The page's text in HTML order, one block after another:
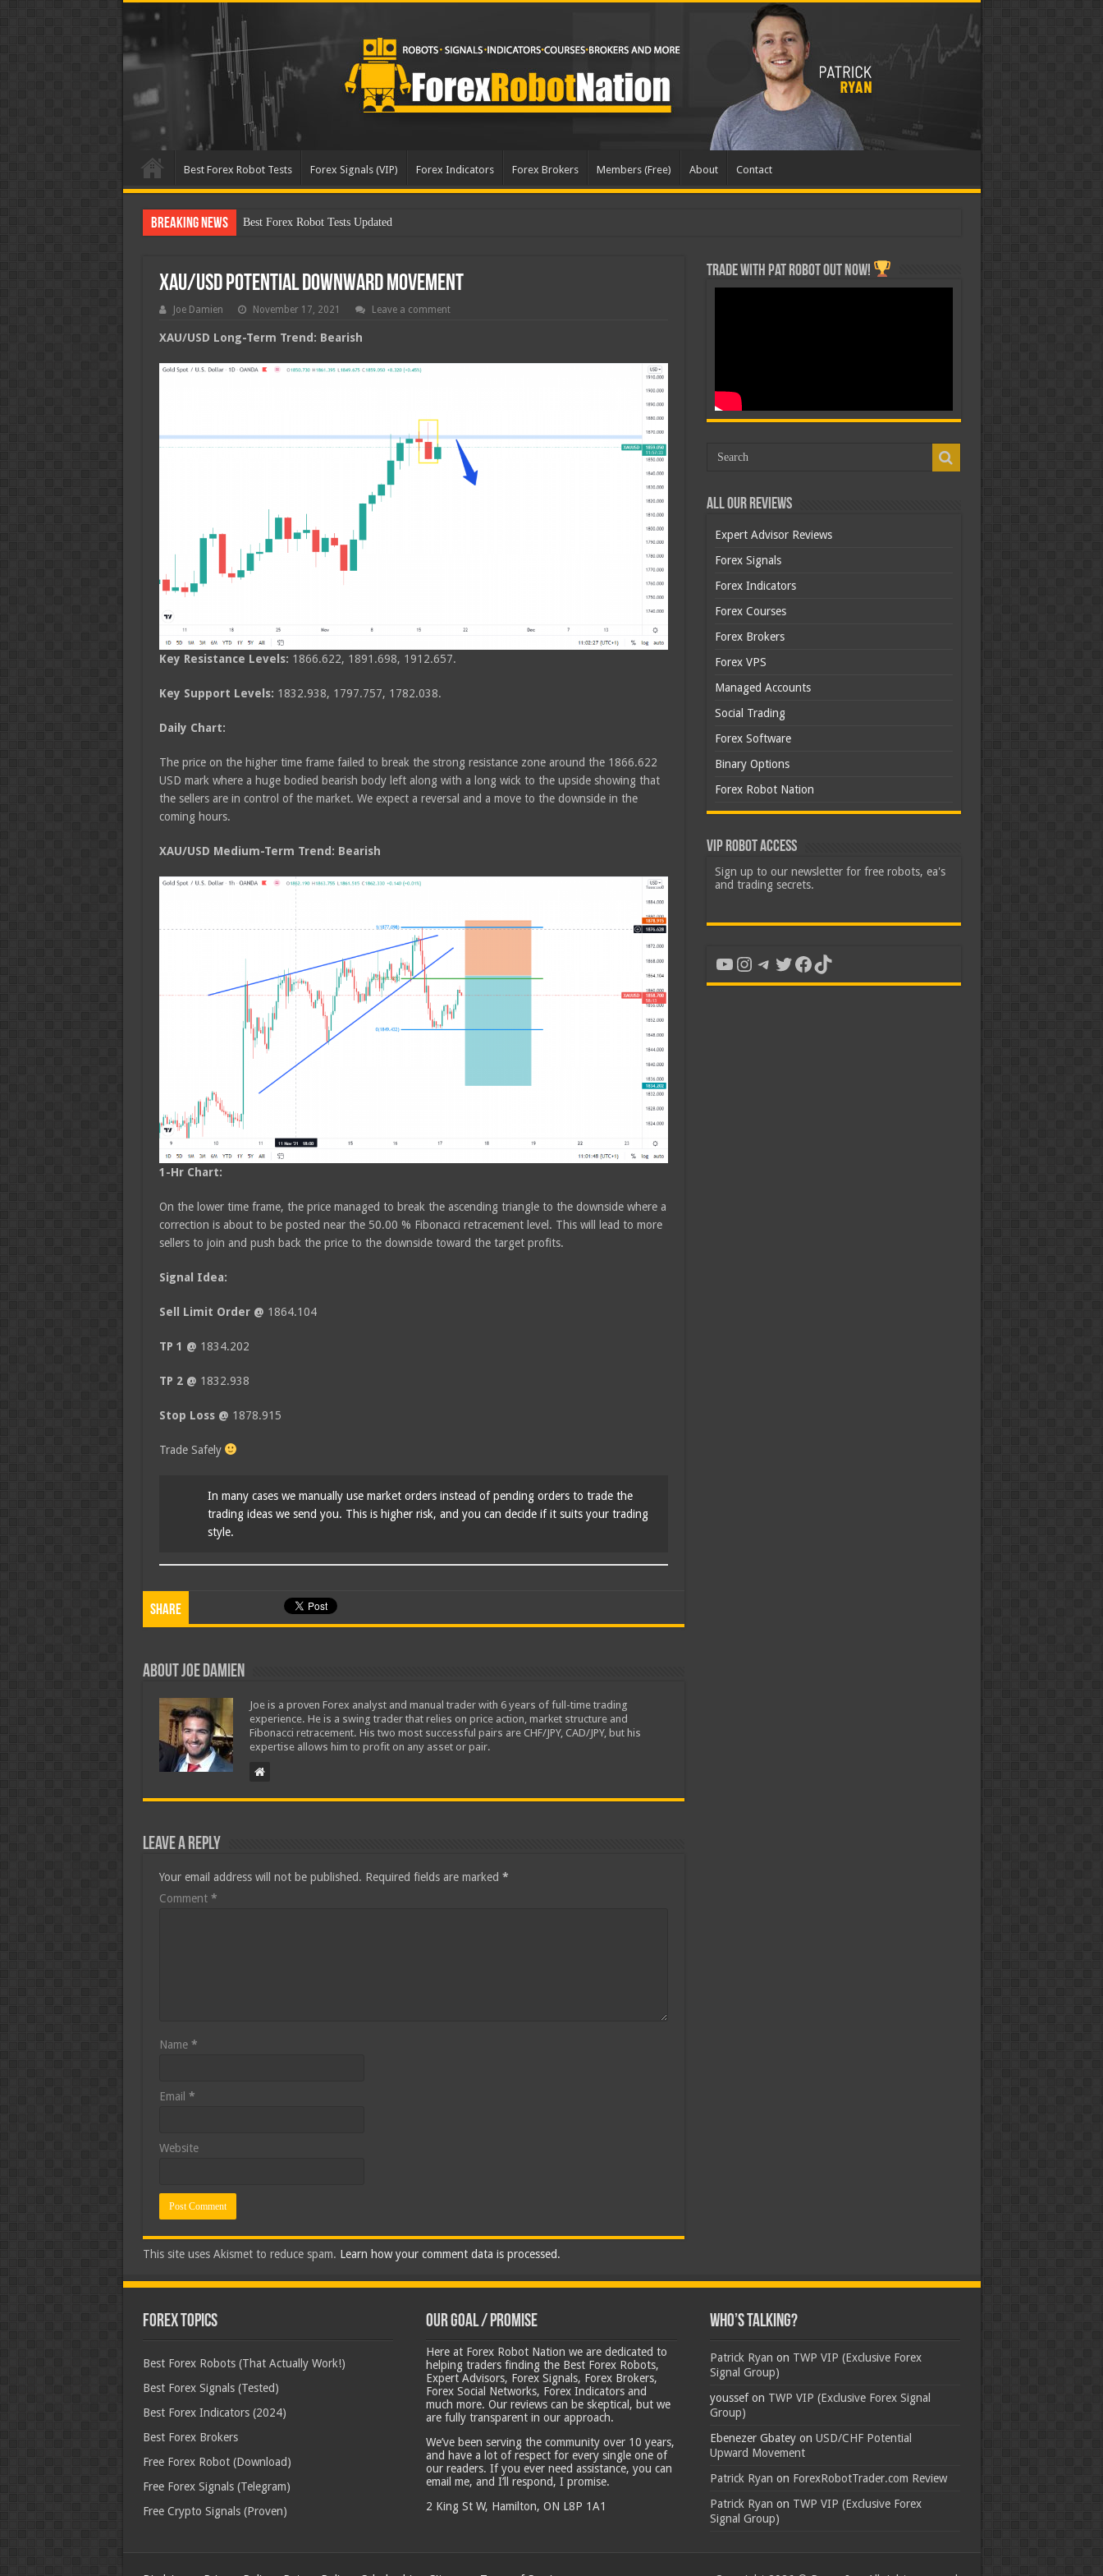
Best Forex Robot Tests Forex Signals (VIP) Forex Indicators Forex Brokers Members (Free) About Contact
Breaking News Best Forex Robot Tests
XAU/USD Potential Downward Movement
Joe Damien November 17, 2021 Leave a comment
XAU/USD Long-Term Trend: Bearish
Key Resistance Levels: 1866.622, 1891.698, 1912.657.
Key Support Levels: 1832.938, 1797.757, 1782.038.
Daily Chart:
The price on the higher time frame failed to break the strong resistance zone around the 1866.622
USD mark where a huge bodied bearish body left along with a long wick to the upside showing that
the sellers are in control of the market. We expect a reversal and a move to the downside in the
coming hours.
XAU/USD Medium-Term Trend: Bearish
1-Hr Chart:
On the lower time frame, the price managed to break the ascending triangle to the downside where a
correction is about to be posted near the 50.00 % Fibonacci retracement level. This will lead to more
sellers to join and push back the price to the downside toward the target profits.
Signal Idea:
Sell Limit Order @ 1864.104
TP 1 @ 1834.202
TP 2 @ 1832.938
Stop Loss @ 1878.915
Trade Safely
In many cases we manually use market orders instead of pending orders to trade the
trading ideas we send you. This is higher risk, and you can decide if it suits your trading
style.
Share
About Joe Damien
Joe is a proven Forex analyst and manual trader with 6 years of full-time trading
experience. He is a swing trader that relies on price action, market structure and
Fibonacci retracement. His two most successful pairs are CHF/JPY, CAD/JPY, but his
expertise allows him to profit on any asset or pair.
Leave a Reply
Your email address will not be published. Required fields are marked *
Comment *
Name *
Email *
Website
This site uses Akismet to reduce spam. Learn how your comment data is processed.
Trade with Pat ROBOT OUT NOW!
All Our Reviews
Expert Advisor Reviews
Forex Signals
Forex Indicators
Forex Courses
Forex Brokers
Forex VPS
Managed Accounts
Social Trading
Forex Software
Binary Options
Forex Robot Nation
VIP Robot Access
Sign up to our newsletter for free robots, ea's
and trading secrets.
YouTube
Instagram
Telegram
Twitter
Facebook
TikTok
Forex Topics
Best Forex Robots (That Actually Work!)
Best Forex Signals (Tested)
Best Forex Indicators (2024)
Best Forex Brokers
Free Forex Robot (Download)
Free Forex Signals (Telegram)
Free Crypto Signals (Proven)
Our Goal / Promise
Here at Forex Robot Nation we are dedicated to
helping traders finding the Best Forex Robots,
Expert Advisors, Forex Signals, Forex Brokers,
Forex Social Networks, Forex Indicators and
much more. Our reviews can be skeptical, but we
are fully transparent in our approach.
We’ve been serving the community over 10 years,
and have a lot of respect for every single one of
our readers. If you ever need assistance, you can
email me, and I’ll respond, I promise.
2 King St W, Hamilton, ON L8P 1A1
Who’s Talking?
Patrick Ryan on TWP VIP (Exclusive Forex
Signal Group)
youssefon TWP VIP (Exclusive Forex Signal
Group)
Ebenezer Gbateyon USD/CHF Potential
Upward Movement
Patrick Ryan on ForexRobotTrader.com Review
Patrick Ryan on TWP VIP (Exclusive Forex
Signal Group)